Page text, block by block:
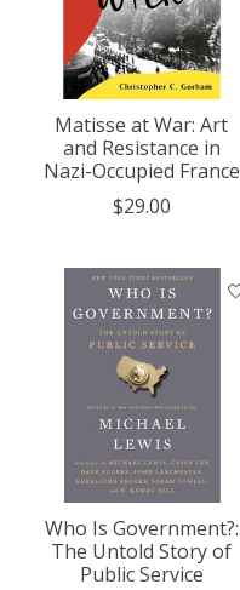
Matisse at War: Art
and Resistance in
Nazi-Occupied France
$29.00
Who Is Government?:
The Untold Story of
Public Service